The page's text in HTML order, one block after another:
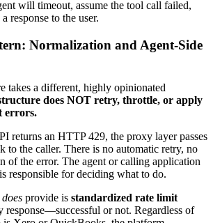
will timeout, assume the tool call failed,
response to the user.
Normalization and Agent-Side
takes a different, highly opinionated
does NOT retry, throttle, or apply
errors.
returns an HTTP 429, the proxy layer passes
to the caller. There is no automatic retry, no
of the error. The agent or calling application
responsible for deciding what to do.
does provide is standardized rate limit
response—successful or not. Regardless of